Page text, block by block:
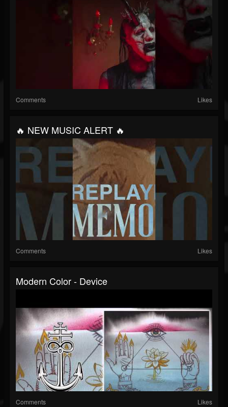
Comments Likes
🔥 NEW MUSIC ALERT 🔥
Comments Likes
Modern Color - Device
Comments Likes